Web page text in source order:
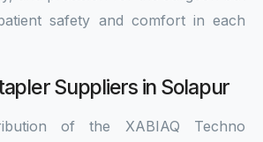
safety and comfort in each
Suppliers in Solapur
of the XABIAQ Techno